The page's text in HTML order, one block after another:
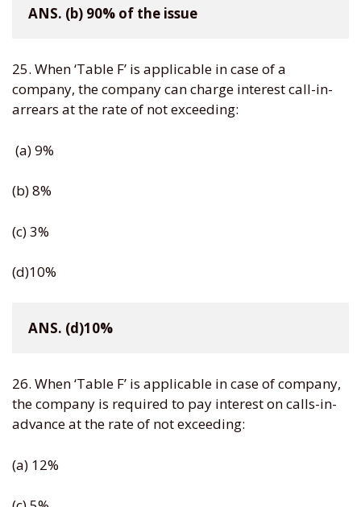
ANS. (b) 90% of the issue
25. When ‘Table F’ is applicable in case of a
company, the company can charge interest call-in-
arrears at the rate of not exceeding:
(a) 9%
(b) 8%
(c) 3%
(d)10%
ANS. (d)10%
26. When ‘Table F’ is applicable in case of company,
the company is required to pay interest on calls-in-
advance at the rate of not exceeding:
(a) 12%